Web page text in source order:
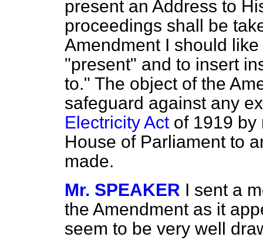
present an Address to
proceedings shall be
Amendment I should
"present" and to insert
to." The object of the
safeguard against any
Electricity Actof 1919 by
House of Parliament to
made.
Mr. SPEAKER I sent a
the Amendment as it
seem to be very well